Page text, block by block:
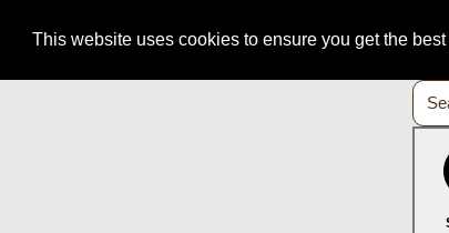
This website uses cookies to ensure you get the